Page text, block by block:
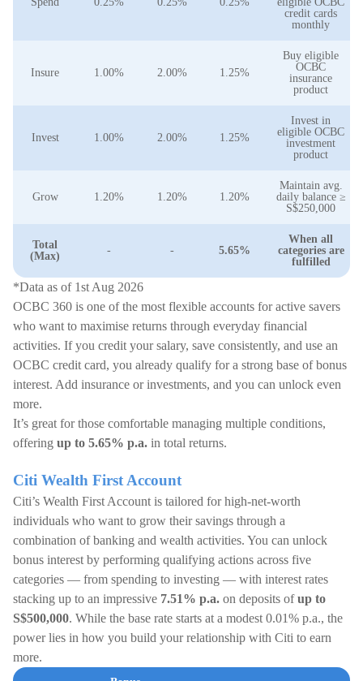
credit cards
monthly
Insure 1.00% 2.00% 1.25%
Buy eligible
OCBC
insurance
product
Invest 1.00% 2.00% 1.25%
Invest in
eligible OCBC
investment
product
Grow 1.20% 1.20% 1.20%
Maintain avg.
daily balance ≥
S$250,000
Total
(Max)
- - 5.65%
When all
categories are
fulfilled
*Data as of 1st Aug 2026
OCBC 360 is one of the most flexible accounts for active savers
who want to maximise returns through everyday financial
activities. If you credit your salary, save consistently, and use an
OCBC credit card, you already qualify for a strong base of bonus
interest. Add insurance or investments, and you can unlock even
more.
It’s great for those comfortable managing multiple conditions,
offering up to 5.65% p.a. in total returns.
Citi Wealth First Account
Citi’s Wealth First Account is tailored for high-net-worth
individuals who want to grow their savings through a
combination of banking and wealth activities. You can unlock
bonus interest by performing qualifying actions across five
categories — from spending to investing — with interest rates
stacking up to an impressive 7.51% p.a. on deposits ofup to
S$500,000. While the base rate starts at a modest 0.01% p.a., the
power lies in how you build your relationship with Citi to earn
more.